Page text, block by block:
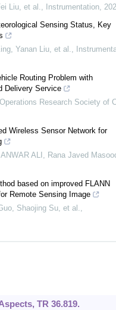
Liu, et al., Instrumentation,
Sensing Status, Key
Yanan Liu, et al.,
Routing Problem with
Delivery Service
Research Society of
Wireless Sensor Network for
ALI, Rana Javed
based on improved FLANN
Remote Sensing Image
Shaojing Su, et al.,
TR 36.819.